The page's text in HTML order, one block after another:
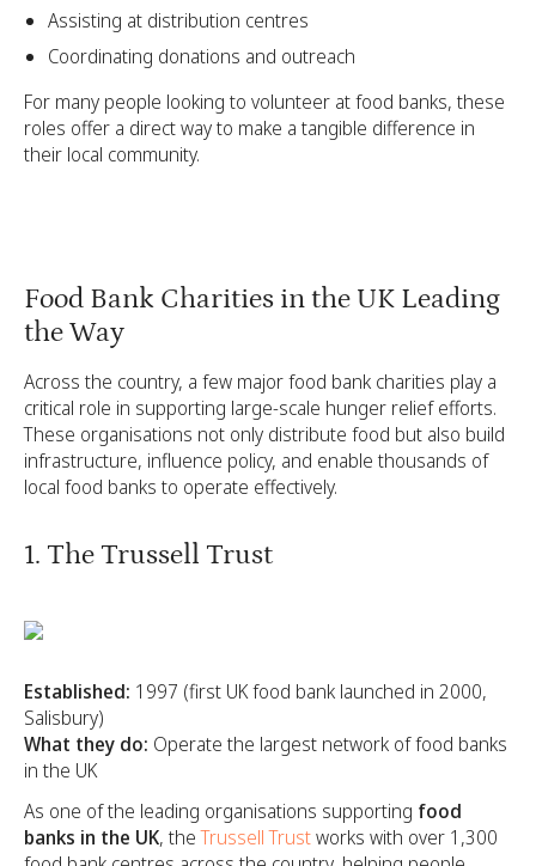
Assisting at distribution centres
Coordinating donations and outreach
For many people looking to volunteer at food banks, these
roles offer a direct way to make a tangible difference in
their local community.
Food Bank Charities in the UK Leading
the Way
Across the country, a few major food bank charities play a
critical role in supporting large-scale hunger relief efforts.
These organisations not only distribute food but also build
infrastructure, influence policy, and enable thousands of
local food banks to operate effectively.
1. The Trussell Trust
Established: 1997 (first UK food bank launched in 2000,
Salisbury)
What they do: Operate the largest network of food banks
in the UK
As one of the leading organisations supporting food
banks in the UK, theTrussell Trustworks with over 1,300